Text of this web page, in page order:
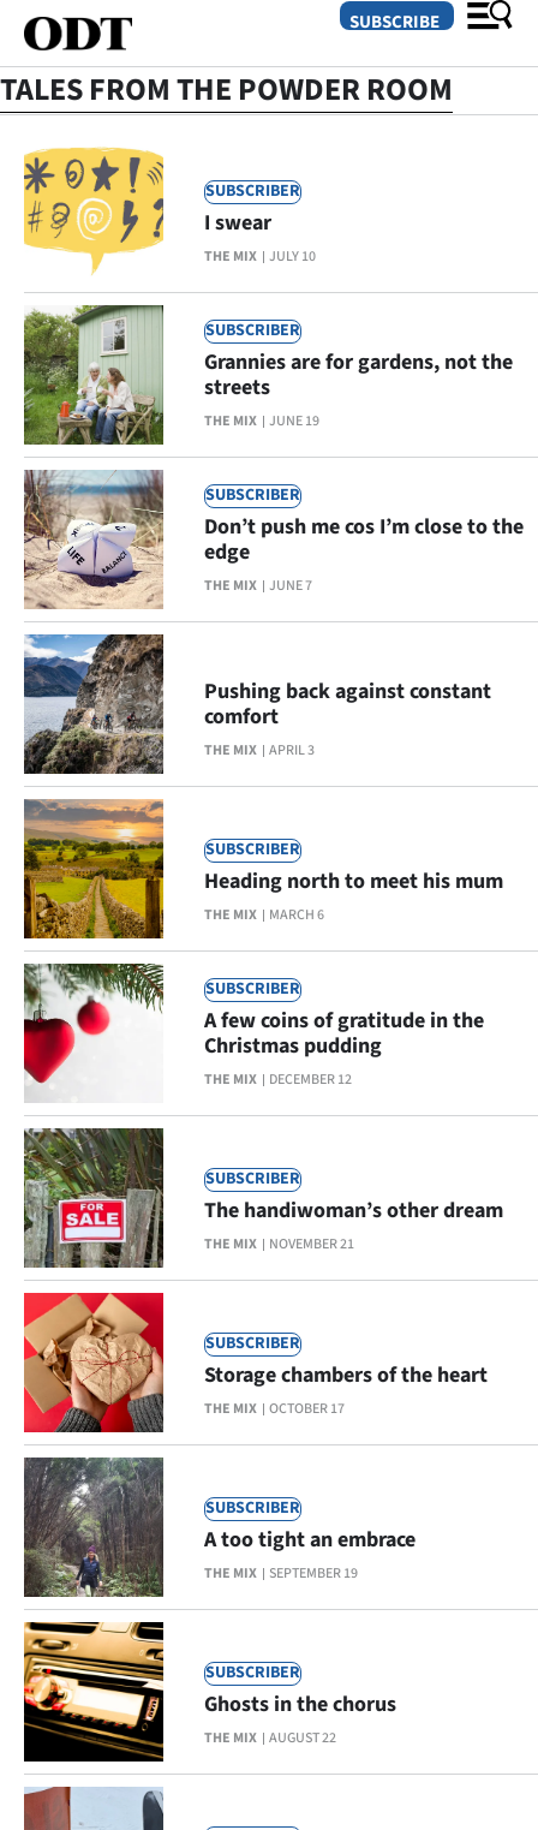
SECTIONS
Dunedin
Otago
Canterbury
Rural
Life
Business
Lifestyle
Sport
Southland
West
Coast
National
World
Opinion
100
Ago
Advertising
Features
SEND
US
NEWS
&
PHOTOS
SIGN
IN
|
CREATE
ACCOUNT
SUBSCRIBE
SUBSCRIBE
TALES FROM THE POWDER ROOM
SUBSCRIBER
THE MIX JULY 10
I swear
SUBSCRIBER
THE MIX JUNE 19
Grannies are for gardens, not the
streets
SUBSCRIBER
THE MIX JUNE 7
Don’t push me cos I’m close to the
edge
THE MIX APRIL 3
Pushing back against constant
comfort
SUBSCRIBER
THE MIX MARCH 6
Heading north to meet his mum
SUBSCRIBER
THE MIX DECEMBER 12
A few coins of gratitude in the
Christmas pudding
SUBSCRIBER
THE MIX NOVEMBER 21
The handiwoman’s other dream
SUBSCRIBER
THE MIX OCTOBER 17
Storage chambers of the heart
SUBSCRIBER
THE MIX SEPTEMBER 19
A too tight an embrace
SUBSCRIBER
THE MIX AUGUST 22
Ghosts in the chorus